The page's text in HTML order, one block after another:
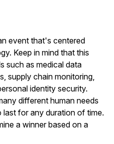
event that's centered
Keep in mind that this
such as medical data
supply chain monitoring,
identity security.
different human needs
for any duration of time.
a winner based on a